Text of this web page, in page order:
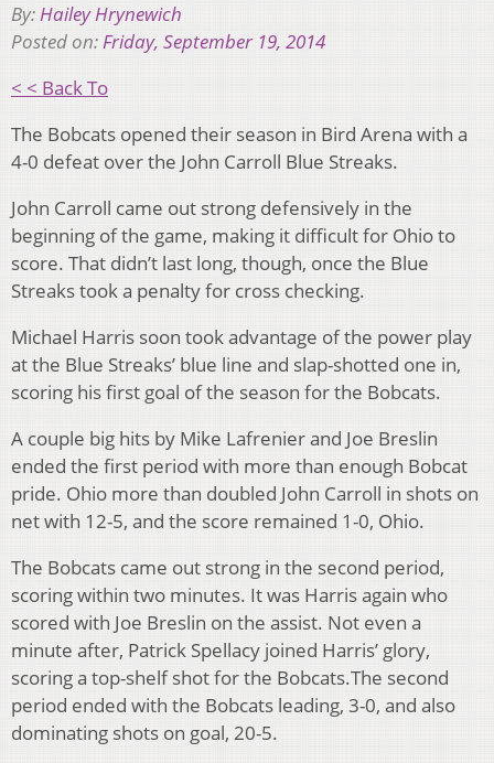
By:Hailey Hrynewich
Posted on:Friday, September 19, 2014
< < Back To
The Bobcats opened their season in Bird Arena with a
4-0 defeat over the John Carroll Blue Streaks.
John Carroll came out strong defensively in the
beginning of the game, making it difficult for Ohio to
score. That didn’t last long, though, once the Blue
Streaks took a penalty for cross checking.
Michael Harris soon took advantage of the power play
at the Blue Streaks’ blue line and slap-shotted one in,
scoring his first goal of the season for the Bobcats.
A couple big hits by Mike Lafrenier and Joe Breslin
ended the first period with more than enough Bobcat
pride. Ohio more than doubled John Carroll in shots on
net with 12-5, and the score remained 1-0, Ohio.
The Bobcats came out strong in the second period,
scoring within two minutes. It was Harris again who
scored with Joe Breslin on the assist. Not even a
minute after, Patrick Spellacy joined Harris’ glory,
scoring a top-shelf shot for the Bobcats.The second
period ended with the Bobcats leading, 3-0, and also
dominating shots on goal, 20-5.